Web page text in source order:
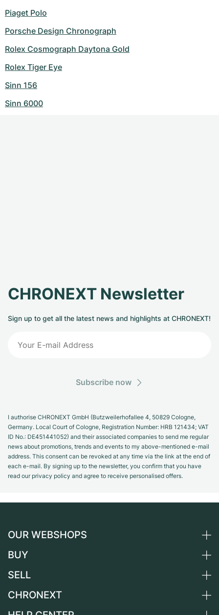
Piaget Polo
Porsche Design Chronograph
Rolex Cosmograph Daytona Gold
Rolex Tiger Eye
Sinn 156
Sinn 6000
CHRONEXT Newsletter
Sign up to get all the latest news and highlights at CHRONEXT!
Subscribe now
I authorise CHRONEXT GmbH (Butzweilerhofallee 4, 50829 Cologne,
Germany. Local Court of Cologne, Registration Number: HRB 121434; VAT
ID No.: DE451441052) and their associated companies to send me regular
news about promotions, trends and events to my above-mentioned e-mail
address. This consent can be revoked at any time via the link at the end of
each e-mail. By signing up to the newsletter, you confirm that you have
read our privacy policy and agree to receive personalised offers.
OUR WEBSHOPS
Germany
Switzerland
BUY
All luxury watches
SELL
Sell a watch
CHRONEXT